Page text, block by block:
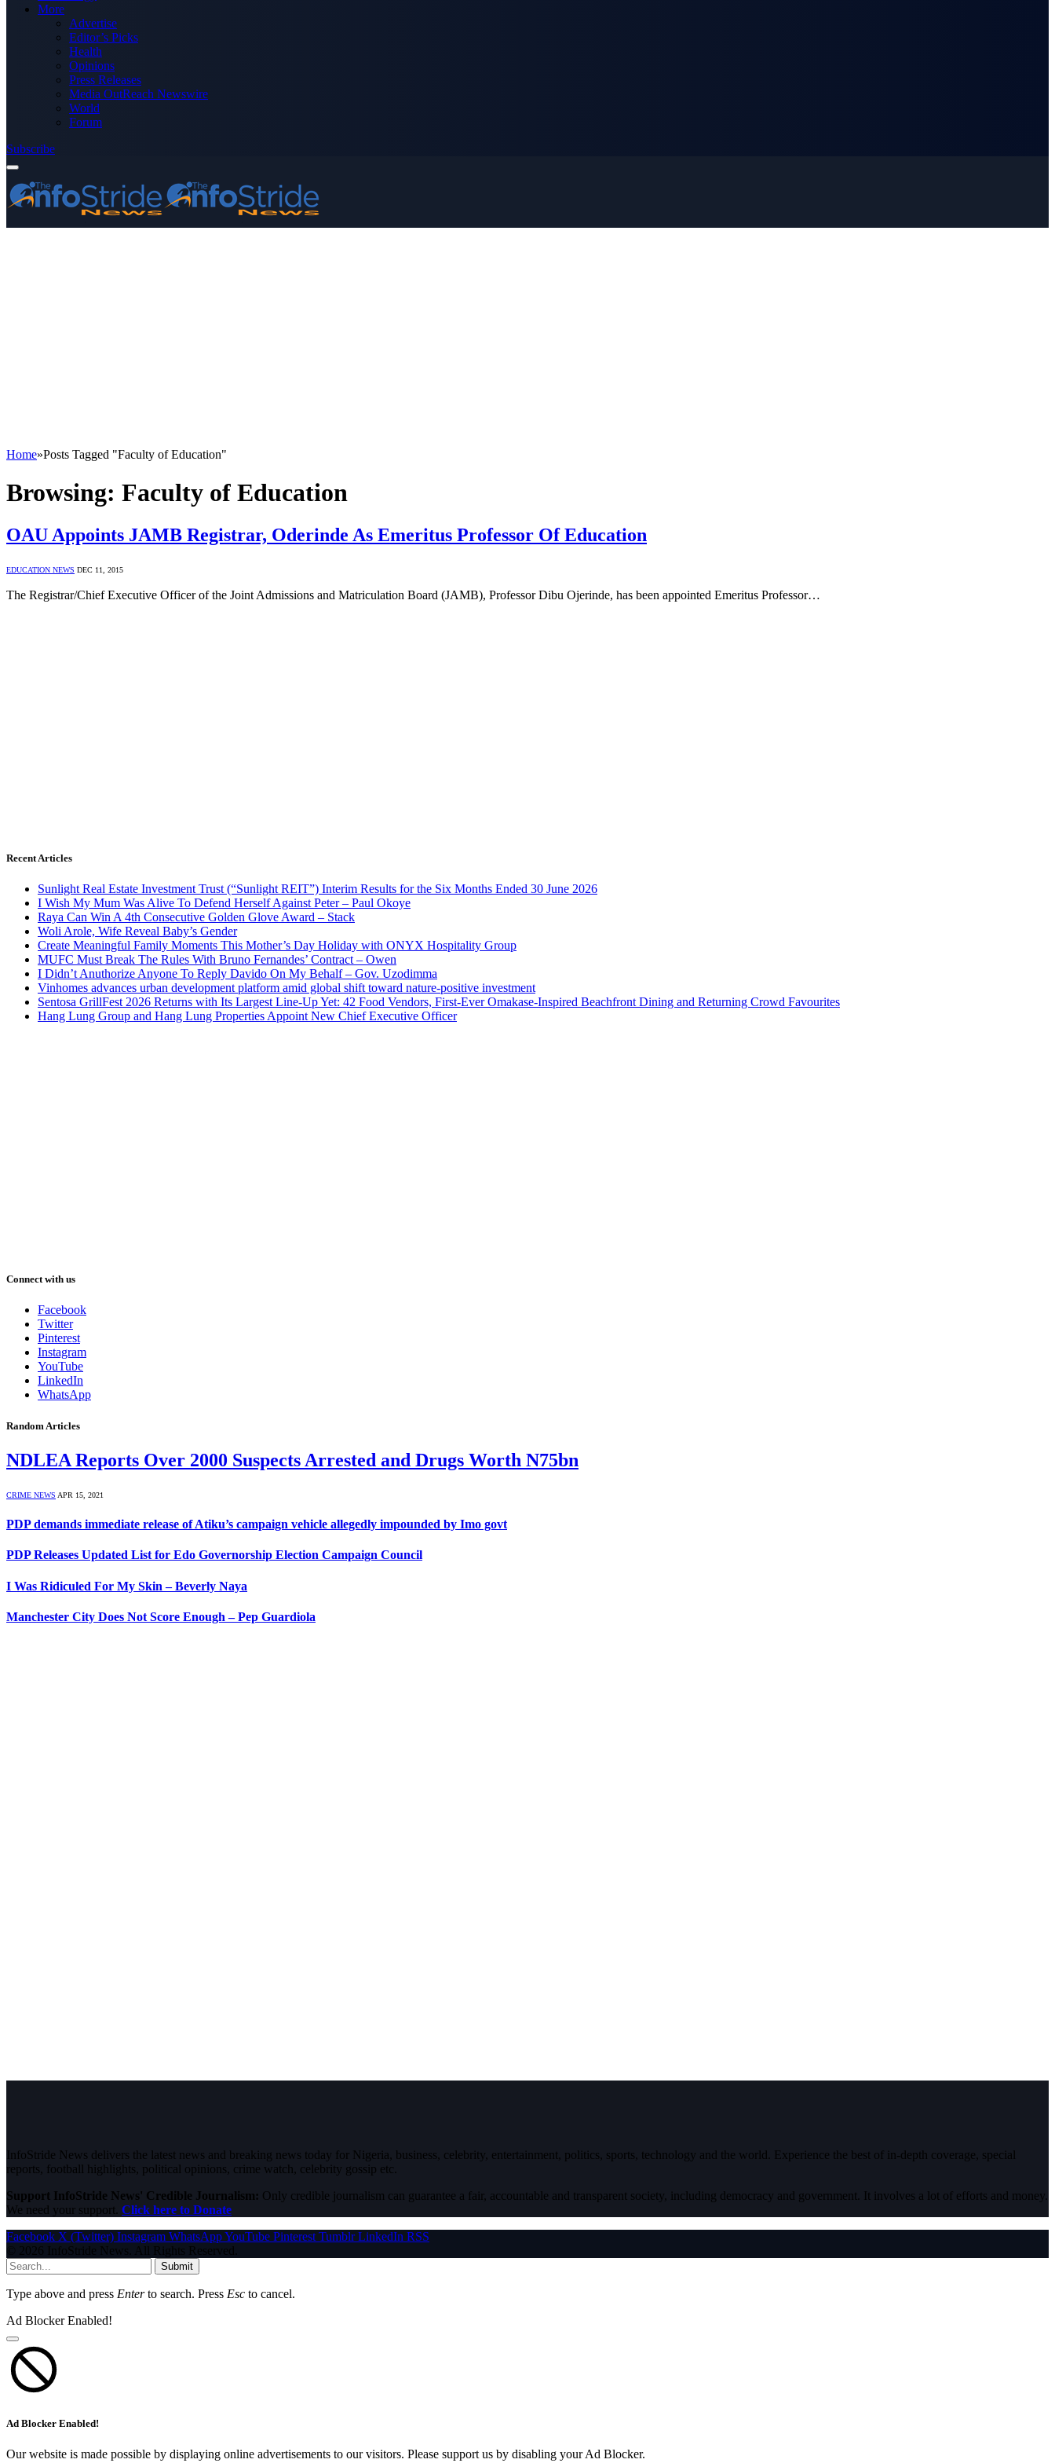
More
Advertise
Editor’s Picks
Health
Opinions
Press Releases
Media OutReach Newswire
World
Forum
Subscribe
Home»Posts Tagged "Faculty of Education"
Browsing: Faculty of Education
OAU Appoints JAMB Registrar, Oderinde As Emeritus Professor Of Education
EDUCATION NEWS DEC 11, 2015
The Registrar/Chief Executive Officer of the Joint Admissions and Matriculation Board (JAMB), Professor Dibu Ojerinde, has been appointed Emeritus Professor…
Recent Articles
Sunlight Real Estate Investment Trust (“Sunlight REIT”) Interim Results for the Six Months Ended 30 June 2026
I Wish My Mum Was Alive To Defend Herself Against Peter – Paul Okoye
Raya Can Win A 4th Consecutive Golden Glove Award – Stack
Woli Arole, Wife Reveal Baby’s Gender
Create Meaningful Family Moments This Mother’s Day Holiday with ONYX Hospitality Group
MUFC Must Break The Rules With Bruno Fernandes’ Contract – Owen
I Didn’t Anuthorize Anyone To Reply Davido On My Behalf – Gov. Uzodimma
Vinhomes advances urban development platform amid global shift toward nature-positive investment
Sentosa GrillFest 2026 Returns with Its Largest Line-Up Yet: 42 Food Vendors, First-Ever Omakase-Inspired Beachfront Dining and Returning Crowd Favourites
Hang Lung Group and Hang Lung Properties Appoint New Chief Executive Officer
Connect with us
Facebook
Twitter
Pinterest
Instagram
YouTube
LinkedIn
WhatsApp
Random Articles
NDLEA Reports Over 2000 Suspects Arrested and Drugs Worth N75bn
CRIME NEWS APR 15, 2021
PDP demands immediate release of Atiku’s campaign vehicle allegedly impounded by Imo govt
PDP Releases Updated List for Edo Governorship Election Campaign Council
I Was Ridiculed For My Skin – Beverly Naya
Manchester City Does Not Score Enough – Pep Guardiola
InfoStride News delivers the latest news and breaking news today for Nigeria, business, celebrity, entertainment, politics, sports, technology and the world. Experience the best of in-depth coverage, special
reports, football highlights, political opinions, crime watch, celebrity gossip etc.
Support InfoStride News' Credible Journalism: Only credible journalism can guarantee a fair, accountable and transparent society, including democracy and government. It involves a lot of efforts and money.
We need your support. Click here to Donate
Facebook X (Twitter) Instagram WhatsAppYouTube Pinterest Tumblr LinkedIn RSS
© 2026 InfoStride News. All Rights Reserved.
Submit
Type above and press Enterto search. Press Esc to cancel.
Ad Blocker Enabled!
Ad Blocker Enabled!
Our website is made possible by displaying online advertisements to our visitors. Please support us by disabling your Ad Blocker.